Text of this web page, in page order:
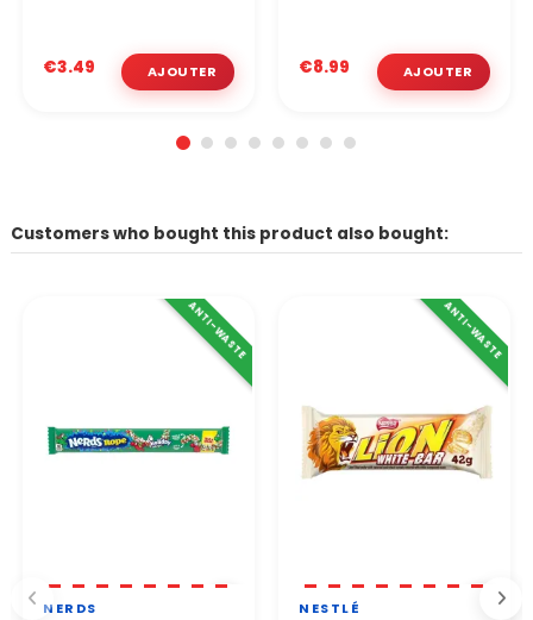
€3.49 €8.99
Customers who bought this product also bought:
ANTI-WASTE
NERDS
ANTI-WASTE
NESTLÉ